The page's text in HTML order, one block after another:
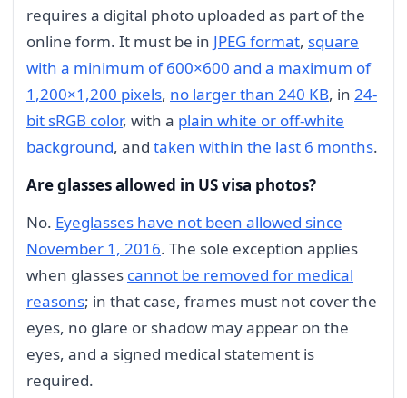
requires a digital photo uploaded as part of the
online form. It must be in JPEG format, square
with a minimum of 600×600 and a maximum of
1,200×1,200 pixels, no larger than 240 KB, in 24-
bit sRGB color, with a plain white or off-white
background, and taken within the last 6 months.
Are glasses allowed in US visa photos?
No. Eyeglasses have not been allowed since
November 1, 2016. The sole exception applies
when glasses cannot be removed for medical
reasons; in that case, frames must not cover the
eyes, no glare or shadow may appear on the
eyes, and a signed medical statement is
required.